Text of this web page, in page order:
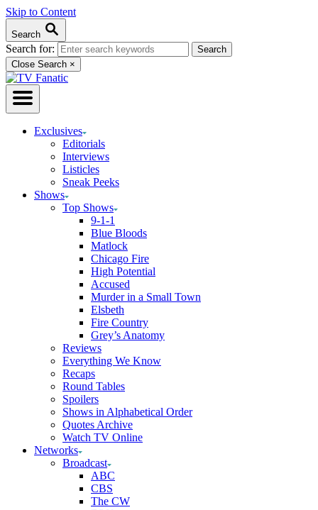
Skip to Content
Search
Search for:
Close Search ×
Exclusives
Editorials
Interviews
Listicles
Sneak Peeks
Shows
Top Shows
9-1-1
Blue Bloods
Matlock
Chicago Fire
High Potential
Accused
Murder in a Small Town
Elsbeth
Fire Country
Grey’s Anatomy
Reviews
Everything We Know
Recaps
Round Tables
Spoilers
Shows in Alphabetical Order
Quotes Archive
Watch TV Online
Networks
Broadcast
ABC
CBS
The CW